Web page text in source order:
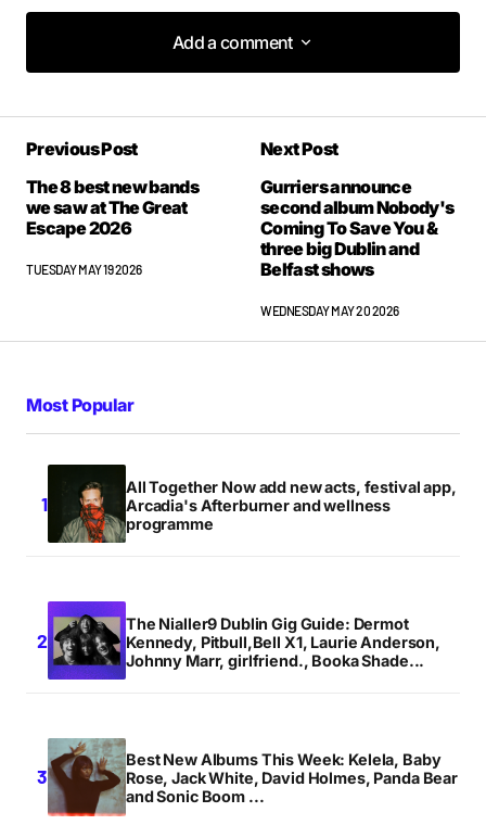
Add a comment
Add a comment
Required fields are marked*
Save my name, email, and website in this browser
for the next time I comment.
Notify me of new posts by email.
Previous Post
The 8 best new bands
we saw at The Great
Escape 2026
TUESDAY MAY 19 2026
Next Post
Gurriers announce
second album Nobody's
Coming To Save You &
three big Dublin and
Belfast shows
WEDNESDAY MAY 20 2026
Most Popular
All Together Now add new acts, festival app,
Arcadia's Afterburner and wellness
programme
The Nialler9 Dublin Gig Guide: Dermot
Kennedy, Pitbull,Bell X1, Laurie Anderson,
Johnny Marr, girlfriend., Booka Shade...
Best New Albums This Week: Kelela, Baby
Rose, Jack White, David Holmes, Panda Bear
and Sonic Boom ...